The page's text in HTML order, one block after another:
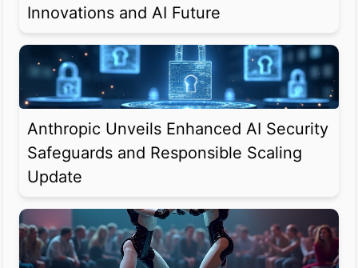
Innovations and AI Future
Anthropic Unveils Enhanced AI Security
Safeguards and Responsible Scaling
Update